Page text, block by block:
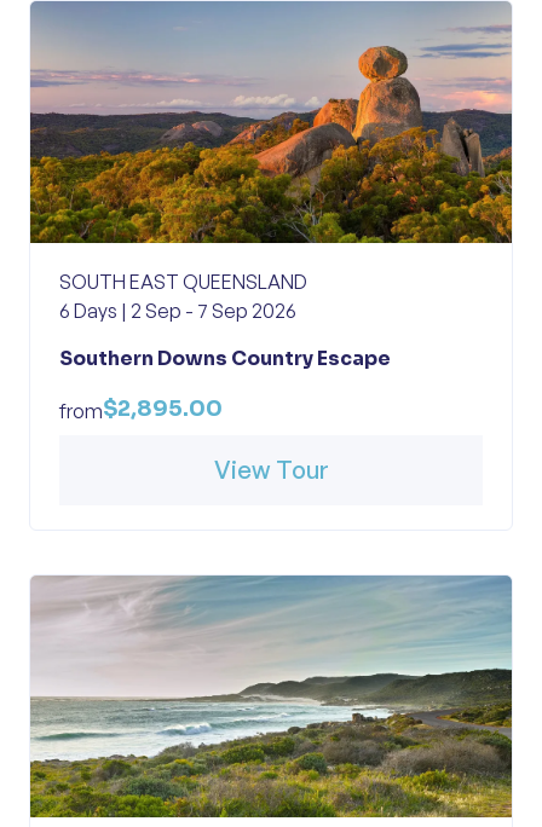
SOUTH EAST QUEENSLAND
6 Days | 2 Sep - 7 Sep 2026
Southern Downs Country Escape
from$2,895.00
View Tour